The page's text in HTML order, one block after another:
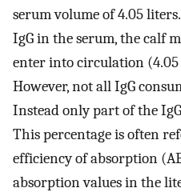
serum volume of 4.05
IgG in the serum, the calf
enter into circulation
However, not all IgG
Instead only part of the
This percentage is often
efficiency of absorption
absorption values in the